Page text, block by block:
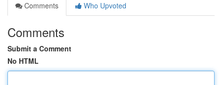
Comments
Who Upvoted
Comments
Submit a Comment
No HTML